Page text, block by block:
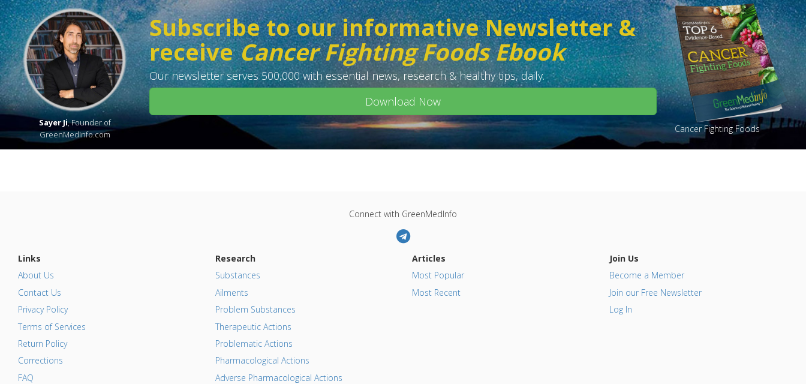
Sayer Ji, Founder of
GreenMedInfo.com
Subscribe to our informative Newsletter &
receiveCancer Fighting Foods Ebook
Our newsletter serves 500,000 with essential news, research & healthy tips, daily.
Download Now
Cancer Fighting Foods
Connect with GreenMedInfo
Links
About Us
Contact Us
Privacy Policy
Terms of Services
Return Policy
Corrections
FAQ
Research
Substances
Ailments
Problem Substances
Therapeutic Actions
Problematic Actions
Pharmacological Actions
Adverse Pharmacological Actions
Articles
Most Popular
Most Recent
Join Us
Become a Member
Join our Free Newsletter
Log In